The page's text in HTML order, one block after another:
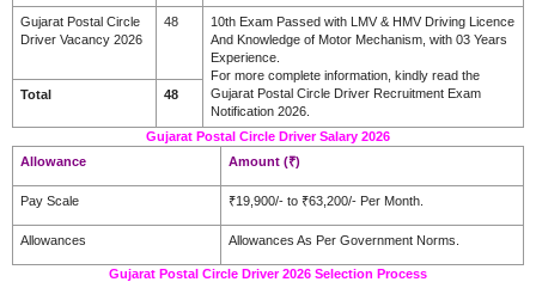
Gujarat Postal Circle
Driver Vacancy 2026
48
10th Exam Passed with LMV & HMV Driving Licence
And Knowledge of Motor Mechanism, with 03 Years
Experience.
For more complete information, kindly read the
Gujarat Postal Circle Driver Recruitment Exam
Notification 2026.
Total 48
Gujarat Postal Circle Driver Salary 2026
Allowance
Amount (₹)
Pay Scale ₹19,900/- to ₹63,200/- Per Month.
Allowances Allowances As Per Government Norms.
Gujarat Postal Circle Driver 2026 Selection Process